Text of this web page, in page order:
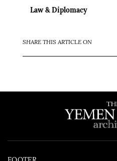
Law & Diplomacy
SHARE THIS ARTICLE ON